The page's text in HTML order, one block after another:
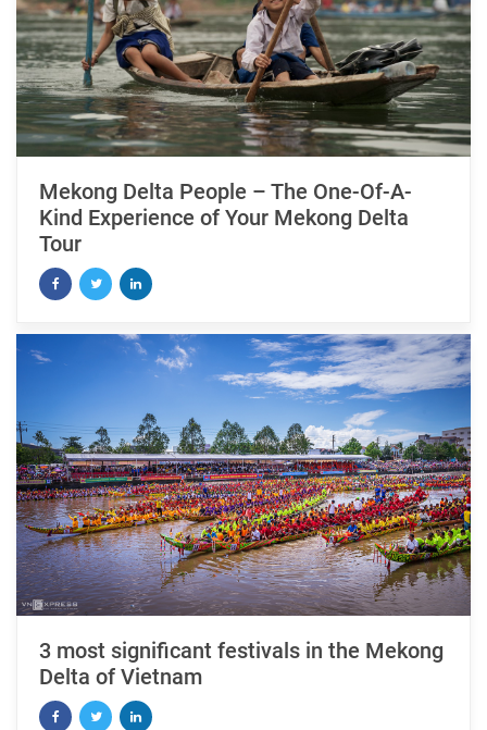
Mekong Delta People – The One-Of-A-
Kind Experience of Your Mekong Delta
Tour
3 most significant festivals in the Mekong
Delta of Vietnam